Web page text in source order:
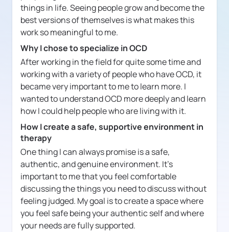
things in life. Seeing people grow and become the
best versions of themselves is what makes this
work so meaningful to me.
Why I chose to specialize in OCD
After working in the field for quite some time and
working with a variety of people who have OCD, it
became very important to me to learn more. I
wanted to understand OCD more deeply and learn
how I could help people who are living with it.
How I create a safe, supportive environment in
therapy
One thing I can always promise is a safe,
authentic, and genuine environment. It's
important to me that you feel comfortable
discussing the things you need to discuss without
feeling judged. My goal is to create a space where
you feel safe being your authentic self and where
your needs are fully supported.